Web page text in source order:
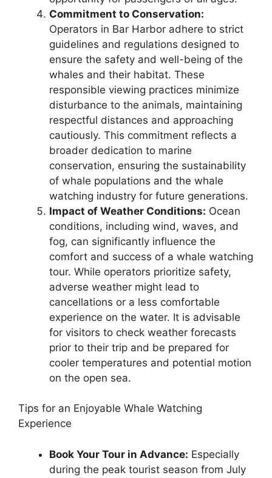
Commitment to Conservation:
Operators in Bar Harbor adhere to strict
guidelines and regulations designed to
ensure the safety and well-being of the
whales and their habitat. These
responsible viewing practices minimize
disturbance to the animals, maintaining
respectful distances and approaching
cautiously. This commitment reflects a
broader dedication to marine
conservation, ensuring the sustainability
of whale populations and the whale
watching industry for future generations.
Impact of Weather Conditions: Ocean
conditions, including wind, waves, and
fog, can significantly influence the
comfort and success of a whale watching
tour. While operators prioritize safety,
adverse weather might lead to
cancellations or a less comfortable
experience on the water. It is advisable
for visitors to check weather forecasts
prior to their trip and be prepared for
cooler temperatures and potential motion
on the open sea.
Tips for an Enjoyable Whale Watching
Experience
Book Your Tour in Advance: Especially
during the peak tourist season from July